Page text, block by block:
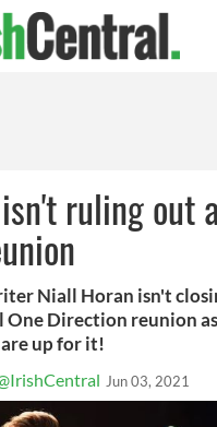
ruling out
Niall Horan isn't
Direction reunion
up for it!
Jun 03, 2021